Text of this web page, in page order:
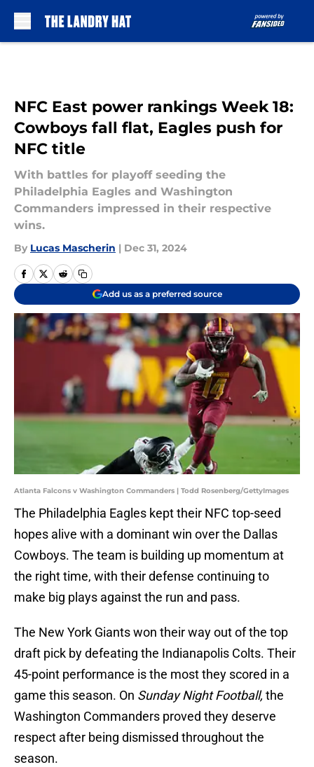
NFC East power rankings Week 18:
Cowboys fall flat, Eagles push for
NFC title
With battles for playoff seeding the
Philadelphia Eagles and Washington
Commanders impressed in their respective
wins.
By Lucas Mascherin | Dec 31, 2024
Add us as a preferred source
Atlanta Falcons v Washington Commanders | Todd Rosenberg/GettyImages
The Philadelphia Eagles kept their NFC top-seed
hopes alive with a dominant win over the Dallas
Cowboys. The team is building up momentum at
the right time, with their defense continuing to
make big plays against the run and pass.
The New York Giants won their way out of the top
draft pick by defeating the Indianapolis Colts. Their
45-point performance is the most they scored in a
game this season. On Sunday Night Football, the
Washington Commanders proved they deserve
respect after being dismissed throughout the
season.